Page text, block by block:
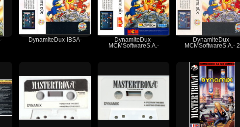
DynamiteDux-IBSA-
DynamiteDux-
MCMSoftwareS.A.-
DynamiteDux-
MCMSoftwareS.A.- 2